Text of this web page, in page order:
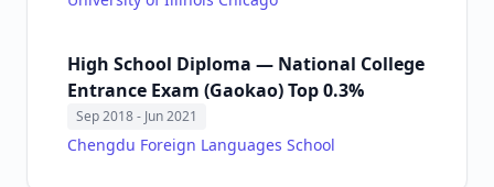
High School Diploma — National College
Entrance Exam (Gaokao) Top 0.3%
Sep 2018- Jun 2021
Chengdu Foreign Languages School